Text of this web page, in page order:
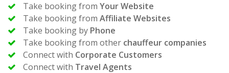
Take booking from Your Website
Take booking from Affiliate Websites
Take booking by Phone
Take booking from other chauffeur companies
Connect with Corporate Customers
Connect with Travel Agents